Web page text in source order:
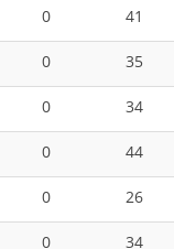
0
41
0
35
0
34
0
44
0
26
0
34